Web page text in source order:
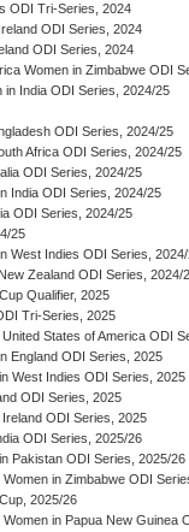
ODI Tri-Series, 2024
ODI Series, 2024
ODI Series, 2024
Women in Zimbabwe ODI
in India ODI Series, 2024/25
ODI Series, 2024/25
Africa ODI Series, 2024/25
ODI Series, 2024/25
India ODI Series, 2024/25
ODI Series, 2024/25
25
West Indies ODI Series,
Zealand ODI Series, 2024/
Qualifier, 2025
Tri-Series, 2025
States of America ODI
England ODI Series, 2025
West Indies ODI Series, 2025
ODI Series, 2025
ODI Series, 2025
ODI Series, 2025/26
Pakistan ODI Series, 2025/26
in Zimbabwe ODI
2025/26
in Papua New Guinea